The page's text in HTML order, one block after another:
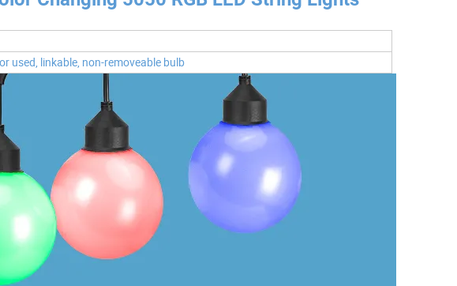
used, linkable, non-removeable bulb